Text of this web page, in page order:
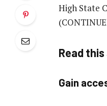
High State
Read
Gain